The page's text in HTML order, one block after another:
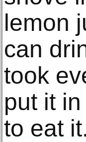
lemon
can
took
put it
to eat